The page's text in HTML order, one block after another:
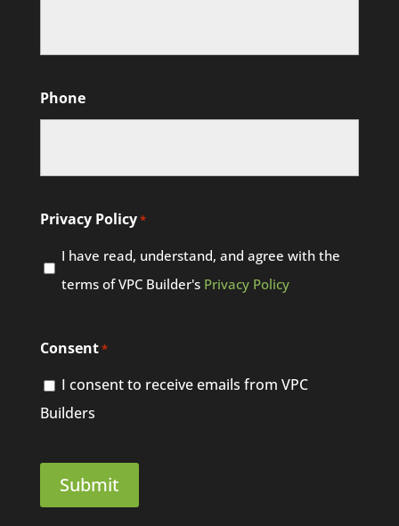
Phone
Privacy Policy*
I have read, understand, and agree with the
terms of VPC Builder's Privacy Policy
Consent*
I consent to receive emails from VPC
Builders